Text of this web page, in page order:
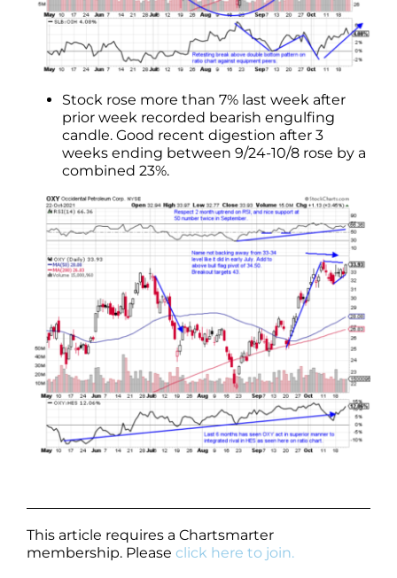
Stock rose more than 7% last week after
prior week recorded bearish engulfing
candle. Good recent digestion after 3
weeks ending between 9/24-10/8 rose by a
combined 23%.
This article requires a Chartsmarter
membership. Please click here to join.